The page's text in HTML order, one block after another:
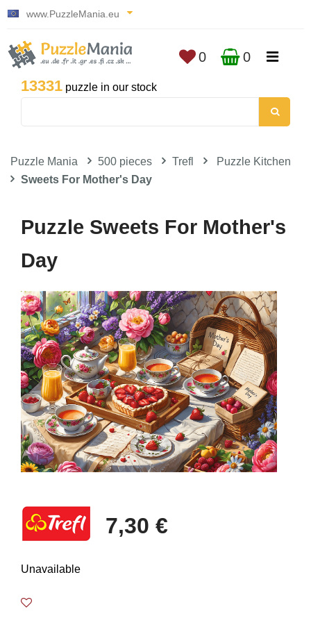
www.PuzzleMania.eu
13331 puzzle in our stock
0 0
Puzzle Mania 500 pieces Trefl
Puzzle Kitchen
Sweets For Mother's Day
Puzzle Sweets For Mother's
Day
7,30 €
Unavailable